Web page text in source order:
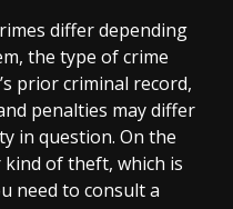
differ depending
the type of crime
prior criminal record,
penalties may differ
in question. On the
of theft, which is
need to consult a